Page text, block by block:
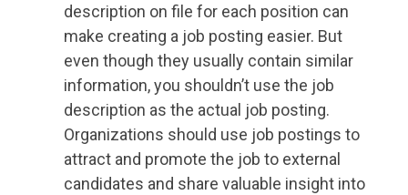
description on file for each position can
make creating a job posting easier. But
even though they usually contain similar
information, you shouldn’t use the job
description as the actual job posting.
Organizations should use job postings to
attract and promote the job to external
candidates and share valuable insight into